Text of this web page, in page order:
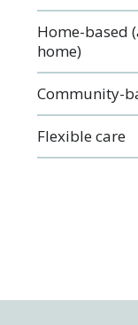
Home-based
home)
Community-
Flexible care